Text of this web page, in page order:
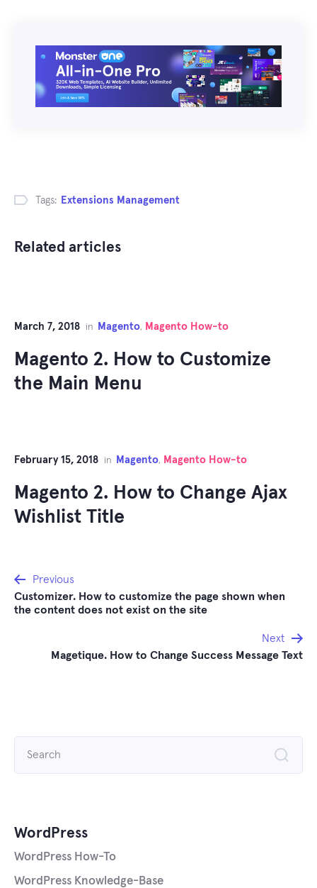
Tags: Extensions Management
Related articles
March 7, 2018 in Magento, Magento How-to
Magento 2. How to Customize
the Main Menu
February 15, 2018 in Magento, Magento How-to
Magento 2. How to Change Ajax
Wishlist Title
Post
navigation
Previous
Customizer. How to customize the page shown when
the content does not exist on the site
Next
Magetique. How to Change Success Message Text
WordPress
WordPress How-To
WordPress Knowledge-Base